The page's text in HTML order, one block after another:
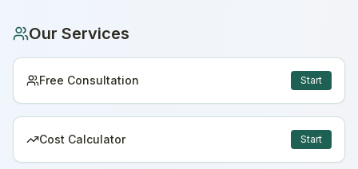
Our Services
Free Consultation Start
Cost Calculator Start